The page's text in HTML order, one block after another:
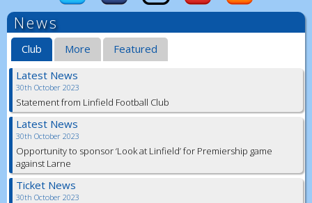
News
Club More
Featured
Latest News
30th October 2023
Statement from Linfield Football Club
Latest News
30th October 2023
Opportunity to sponsor ‘Look at Linfield’ for Premiership game
against Larne
Ticket News
30th October 2023